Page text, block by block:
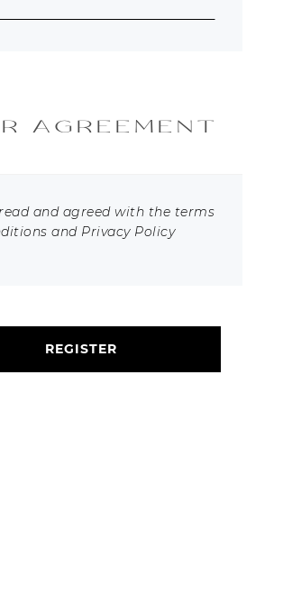
AGREEMENT
and agreed with the terms
and Privacy Policy
REGISTER